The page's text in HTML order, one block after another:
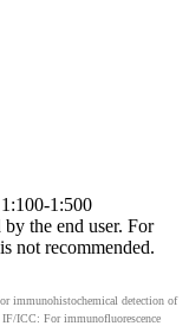
1:500
the end user. For
not recommended.
immunohistochemical detection of
ICC: For immunofluorescence